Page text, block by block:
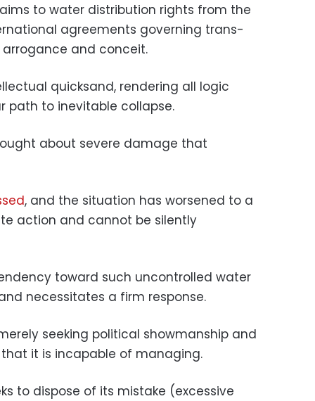
to water distribution rights from the
agreements governing trans-
and conceit.
quicksand, rendering all logic
path to inevitable collapse.
about severe damage that
, and the situation has worsened to a
action and cannot be silently
toward such uncontrolled water
necessitates a firm response.
seeking political showmanship and
it is incapable of managing.
to dispose of its mistake (excessive